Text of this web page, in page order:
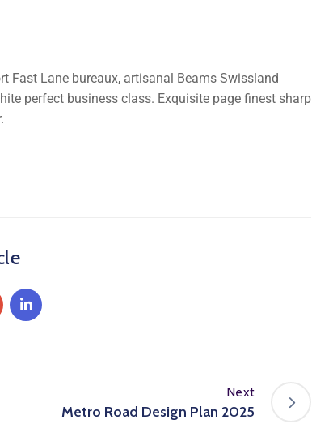
Fast Lane bureaux, artisanal Beams Swissland
perfect business class. Exquisite page finest sharp
Next
Metro Road Design Plan 2025